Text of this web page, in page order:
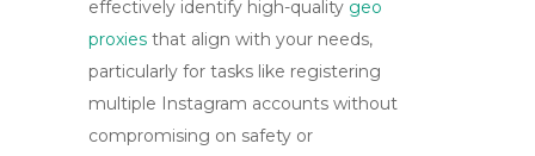
effectively identify high-quality geo
proxies that align with your needs,
particularly for tasks like registering
multiple Instagram accounts without
compromising on safety or